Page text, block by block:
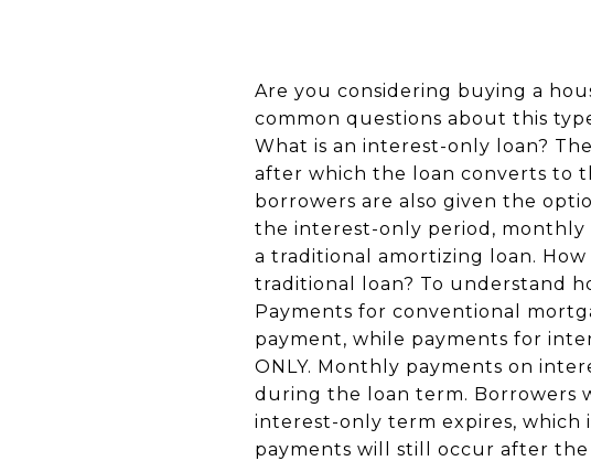
Are you considering buying a
common questions about this
What is an interest-only loan?
after which the loan converts to
borrowers are also given the
the interest-only period, monthly
a traditional amortizing loan.
traditional loan? To understand
Payments for conventional
payment, while payments for
ONLY. Monthly payments on
during the loan term. Borrowers
interest-only term expires, which
payments will still occur after